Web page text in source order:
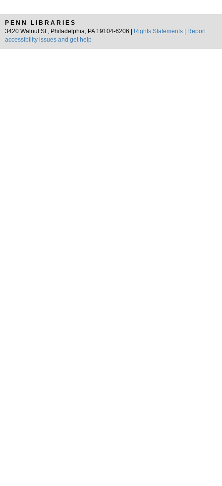
PENN LIBRARIES
3420 Walnut St., Philadelphia, PA 19104-6206 |
Rights Statements
Report
accessibility issues and get help